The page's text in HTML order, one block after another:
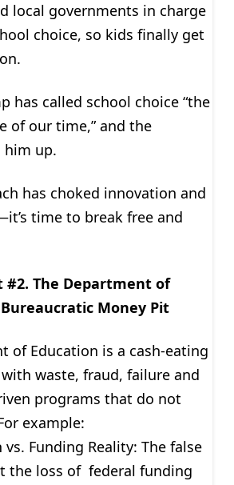
local governments in charge
choice, so kids finally get
has called school choice “the
of our time,” and the
him up.
has choked innovation and
time to break free and
#2. The Department of
Money Pit
of Education is a cash-eating
waste, fraud, failure and
programs that do not
example:
Funding Reality: The false
the loss of federal funding